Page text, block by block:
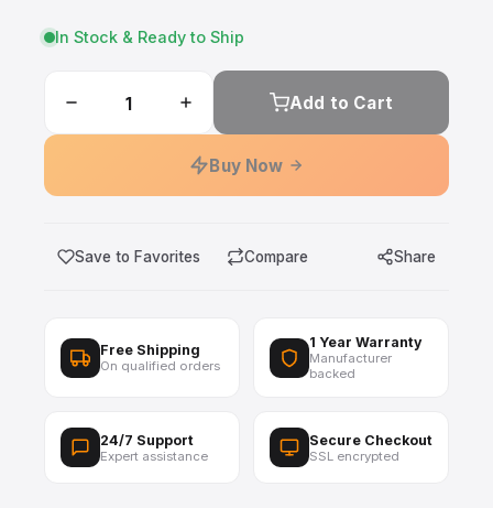
In Stock & Ready to Ship
Add to Cart
Buy Now
Save to Favorites Compare Share
Free Shipping
On qualified orders
1 Year Warranty
Manufacturer
backed
24/7 Support
Expert assistance
Secure Checkout
SSL encrypted